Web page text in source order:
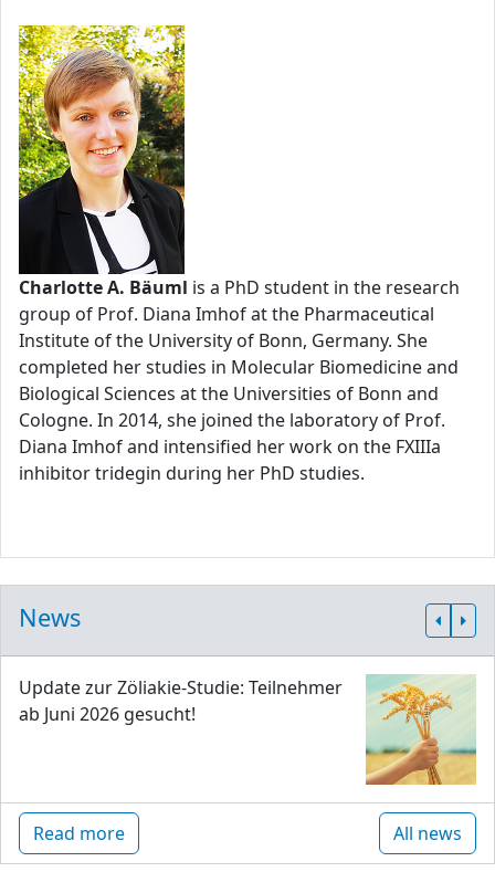
Charlotte A. Bäuml is a PhD student in the research
group of Prof. Diana Imhof at the Pharmaceutical
Institute of the University of Bonn, Germany. She
completed her studies in Molecular Biomedicine and
Biological Sciences at the Universities of Bonn and
Cologne. In 2014, she joined the laboratory of Prof.
Diana Imhof and intensified her work on the FXIIIa
inhibitor tridegin during her PhD studies.
News
Update zur Zöliakie-Studie: Teilnehmer
ab Juni 2026 gesucht!
Read more All news